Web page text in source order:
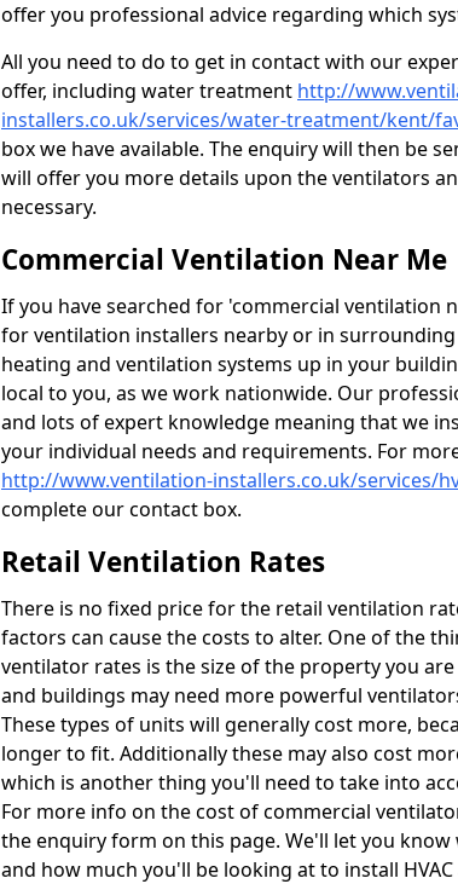
offer you professional advice regarding which
All you need to do to get in contact with our
offer, including water treatment http://
installers.co.uk/services/water-treatment/kent/
box we have available. The enquiry will then be
will offer you more details upon the ventilators
necessary.
Commercial Ventilation Near Me
If you have searched for 'commercial ventilation
for ventilation installers nearby or in
heating and ventilation systems up in your
local to you, as we work nationwide. Our
and lots of expert knowledge meaning that we
your individual needs and requirements. For
http://www.ventilation-installers.co.uk/services/
complete our contact box.
Retail Ventilation Rates
There is no fixed price for the retail ventilation
factors can cause the costs to alter. One of the
ventilator rates is the size of the property you
and buildings may need more powerful
These types of units will generally cost more,
longer to fit. Additionally these may also cost
which is another thing you'll need to take into
For more info on the cost of commercial
the enquiry form on this page. We'll let you
and how much you'll be looking at to install